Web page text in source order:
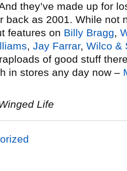
they’ve made up for
back as 2001. While not
features on Billy Bragg,
, Jay Farrar, Wilco &
of good stuff
in stores any day now –
Life